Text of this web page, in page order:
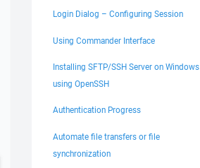
Login Dialog – Configuring Session
Using Commander Interface
Installing SFTP/SSH Server on Windows
using OpenSSH
Authentication Progress
Automate file transfers or file
synchronization